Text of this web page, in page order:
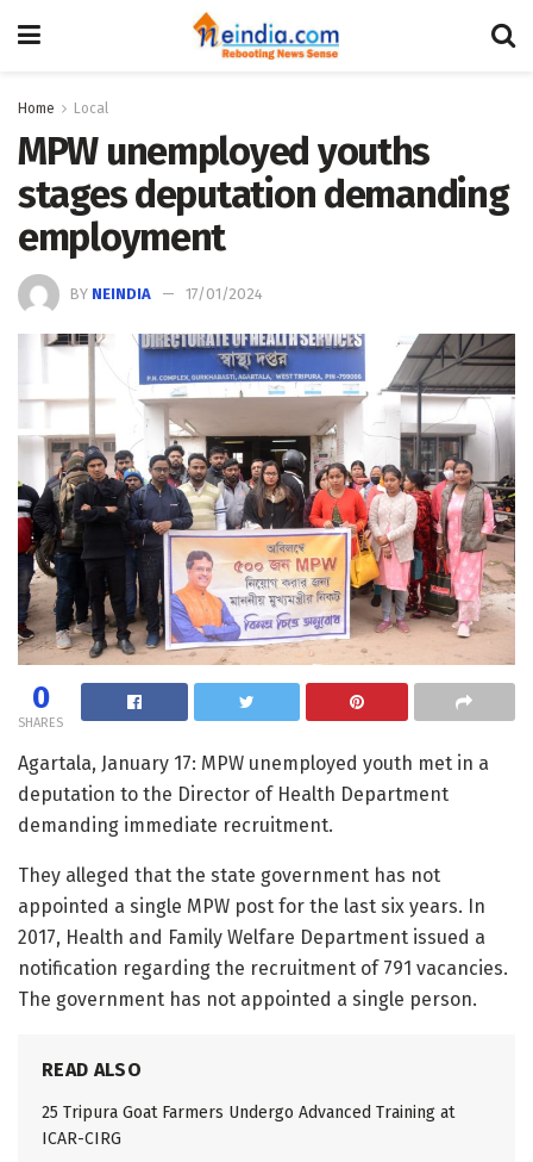
Home Local
MPW unemployed youths
stages deputation demanding
employment
BY NEINDIA 17/01/2024
0
SHARES
Agartala, January 17: MPW unemployed youth met in a
deputation to the Director of Health Department
demanding immediate recruitment.
They alleged that the state government has not
appointed a single MPW post for the last six years. In
2017, Health and Family Welfare Department issued a
notification regarding the recruitment of 791 vacancies.
The government has not appointed a single person.
READ ALSO
25 Tripura Goat Farmers Undergo Advanced Training at
ICAR-CIRG